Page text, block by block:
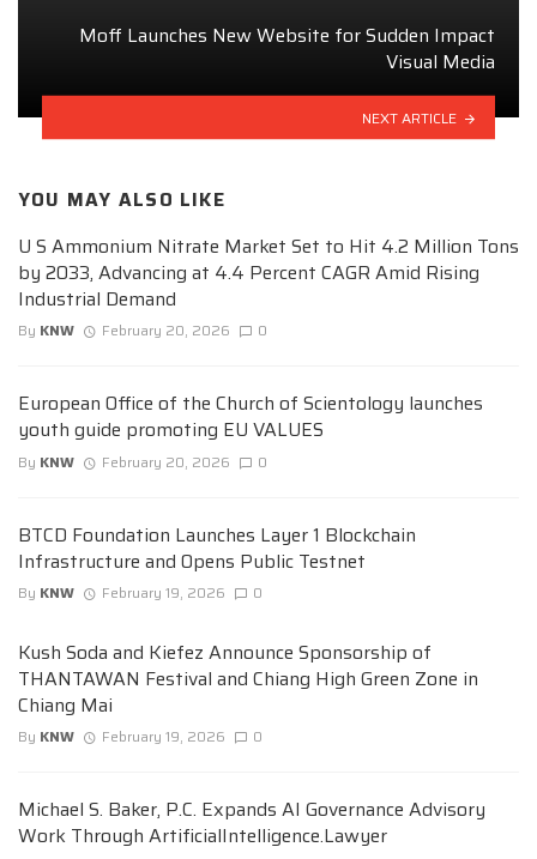
Moff Launches New Website for Sudden Impact
Visual Media
NEXT ARTICLE
YOU MAY ALSO LIKE
U S Ammonium Nitrate Market Set to Hit 4.2 Million Tons
by 2033, Advancing at 4.4 Percent CAGR Amid Rising
Industrial Demand
By KNW February 20, 2026 0
European Office of the Church of Scientology launches
youth guide promoting EU VALUES
By KNW February 20, 2026 0
BTCD Foundation Launches Layer 1 Blockchain
Infrastructure and Opens Public Testnet
By KNW February 19, 2026 0
Kush Soda and Kiefez Announce Sponsorship of
THANTAWAN Festival and Chiang High Green Zone in
Chiang Mai
By KNW February 19, 2026 0
Michael S. Baker, P.C. Expands AI Governance Advisory
Work Through ArtificialIntelligence.Lawyer